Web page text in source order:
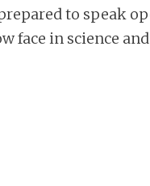
to speak
face in science